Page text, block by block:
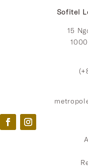
Sofitel
15